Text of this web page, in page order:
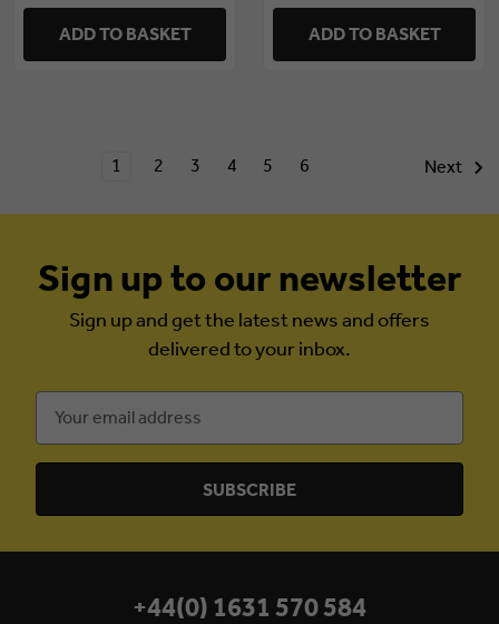
ADD TO BASKET ADD TO BASKET
1 2 3 4 5 6 Next
Sign up to our newsletter
Sign up and get the latest news and offers
delivered to your inbox.
Address
+44(0) 1631 570 584